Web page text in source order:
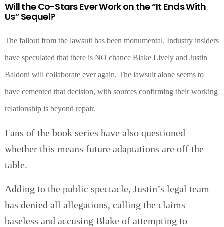
Will the Co-Stars Ever Work on the “It Ends With
Us” Sequel?
The fallout from the lawsuit has been monumental. Industry insiders
have speculated that there is NO chance Blake Lively and Justin
Baldoni will collaborate ever again. The lawsuit alone seems to
have cemented that decision, with sources confirming their working
relationship is beyond repair.
Fans of the book series have also questioned
whether this means future adaptations are off the
table.
Adding to the public spectacle, Justin’s legal team
has denied all allegations, calling the claims
baseless and accusing Blake of attempting to